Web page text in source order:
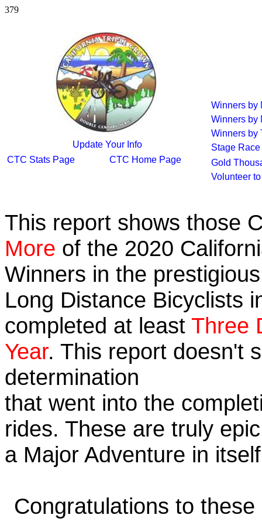
379
Update Your Info
CTC Stats Page
CTC Home Page
Winners by
Winners by
Winners by
Stage
Gold
Volunteer
This report shows those
More of the 2020
Winners in the
Long Distance Bicyclists
completed at least Three
Year. This report doesn't
determination
that went into the
rides. These are truly
a Major Adventure in
Congratulations to these